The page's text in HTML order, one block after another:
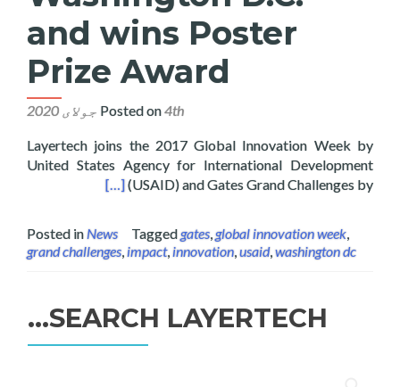
and wins Poster
Prize Award
Posted on4th جولای 2020
Layertech joins the 2017 Global Innovation Week by
United States Agency for International Development
(USAID) and Gates Grand Challenges by
Poster Prize Award
[…]
Posted inNews Taggedgates global innovation week
grand challenges impact, innovation usaid, washington dc
SEARCH LAYERTECH…